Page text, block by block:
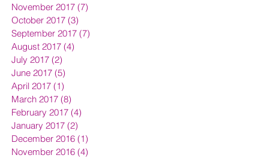
November 2017 (7)
October 2017 (3)
September 2017 (7)
August 2017 (4)
July 2017 (2)
June 2017 (5)
April 2017 (1)
March 2017 (8)
February 2017 (4)
January 2017 (2)
December 2016 (1)
November 2016 (4)